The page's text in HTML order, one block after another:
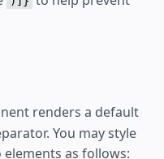
renders a default
You may style
as follows: